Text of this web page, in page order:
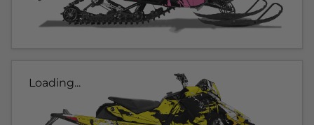
Loading...